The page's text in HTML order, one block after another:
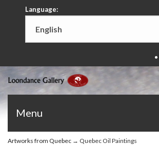
Language:
•
Menu
Artworks from Quebec → Quebec Oil Paintings